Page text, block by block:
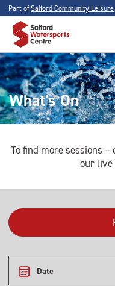
Part ofSalford Community Leisure
What's On
To find more sessions –
our live
Date